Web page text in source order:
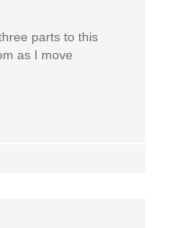
parts to this
as I move